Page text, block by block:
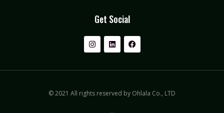
Get Social
© 2021 All rights reserved by Ohlala Co., LTD